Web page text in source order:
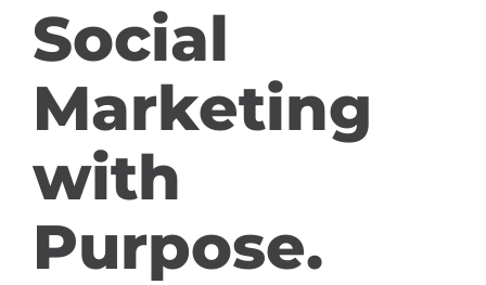
Social
Marketing
with
Purpose.